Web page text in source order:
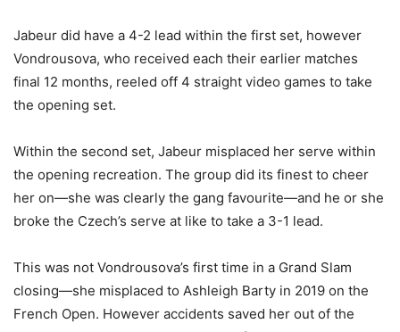
Jabeur did have a 4-2 lead within the first set, however
Vondrousova, who received each their earlier matches
final 12 months, reeled off 4 straight video games to take
the opening set.
Within the second set, Jabeur misplaced her serve within
the opening recreation. The group did its finest to cheer
her on—she was clearly the gang favourite—and he or she
broke the Czech’s serve at like to take a 3-1 lead.
This was not Vondrousova’s first time in a Grand Slam
closing—she misplaced to Ashleigh Barty in 2019 on the
French Open. However accidents saved her out of the